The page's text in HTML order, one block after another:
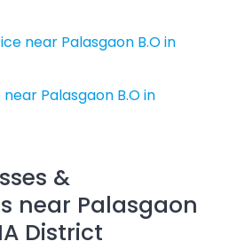
near Palasgaon B.O in
Palasgaon B.O in
&
near Palasgaon
District